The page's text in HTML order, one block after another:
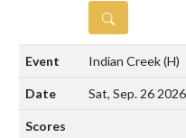
DETAILS
Indian Creek(H)
Sat, Sep. 26 2026